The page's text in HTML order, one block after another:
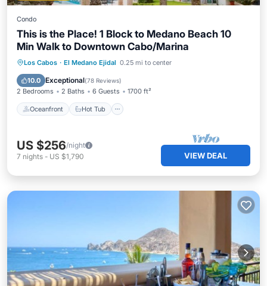
Condo
This is the Place! 1 Block to Medano Beach 10
Min Walk to Downtown Cabo/Marina
Los Cabos · El Medano Ejidal 0.25 mi to center
10.0 Exceptional(78 Reviews)
2 Bedrooms 2 Baths 6 Guests 1700 ft²
Oceanfront Hot Tub
Oceanfront Hot Tub
Parking
Pool
US $256/night
7 nights - US $1,790 VIEW DEAL